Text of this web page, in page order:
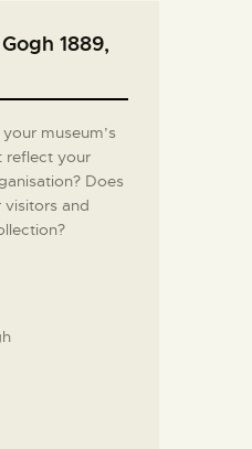
1889,
museum’s
reflect your
Does
and